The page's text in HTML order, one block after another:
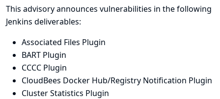
This advisory announces vulnerabilities in the following
Jenkins deliverables:
Associated Files Plugin
BART Plugin
CCCC Plugin
CloudBees Docker Hub/Registry Notification Plugin
Cluster Statistics Plugin